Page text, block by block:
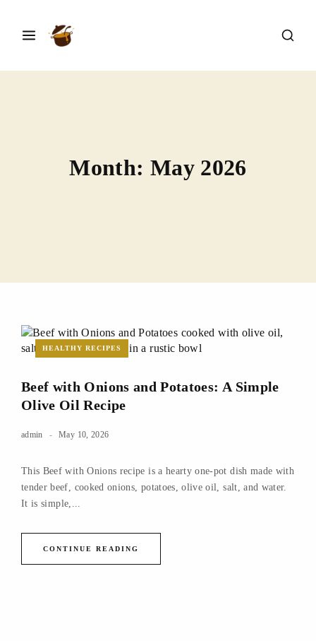
Month: May 2026
HEALTHY RECIPES
Beef with Onions and Potatoes: A Simple
Olive Oil Recipe
admin May 10, 2026
This Beef with Onions recipe is a hearty one-pot dish made with
tender beef, cooked onions, potatoes, olive oil, salt, and water.
It is simple,...
CONTINUE READING